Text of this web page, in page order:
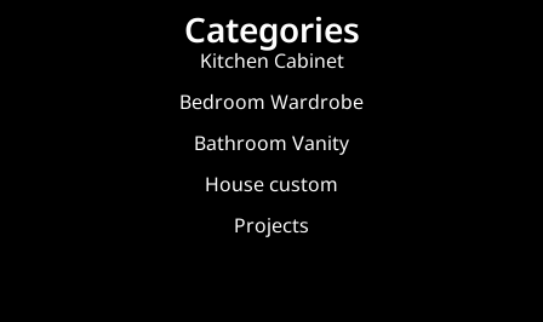
Categories
Kitchen Cabinet
Bedroom Wardrobe
Bathroom Vanity
House custom
Projects